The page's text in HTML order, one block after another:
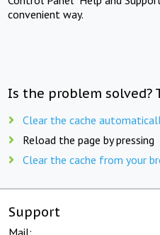
convenient way.
Is the problem solved?
Clear the cache
Reload the page by pressing
Clear the cache from your
Support
Mail: